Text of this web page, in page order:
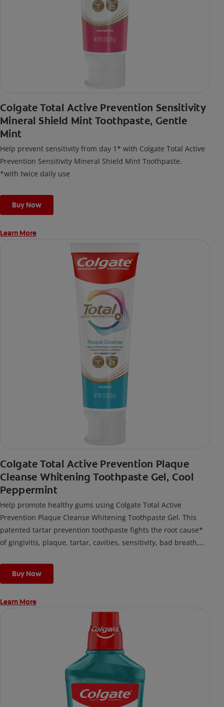
Colgate Total Active Prevention Sensitivity
Mineral Shield Mint Toothpaste, Gentle
Mint
Help prevent sensitivity from day 1* with Colgate Total Active
Prevention Sensitivity Mineral Shield Mint Toothpaste.
*with twice daily use
Buy Now
Learn More
Colgate Total Active Prevention Plaque
Cleanse Whitening Toothpaste Gel, Cool
Peppermint
Help promote healthy gums using Colgate Total Active
Prevention Plaque Cleanse Whitening Toothpaste Gel. This
patented tartar prevention toothpaste fights the root cause*
of gingivitis, plaque, tartar, cavities, sensitivity, bad breath,
fighting bacteria, the root cause of oral health problems like
cavities and gingivitis.
*via protection against bacteria and dietary exposures, with
***via reduction of bacteria vs. non-antibacterial fluoride
toothpaste with 2x daily brushing and 4 weeks use
Buy Now
Learn More